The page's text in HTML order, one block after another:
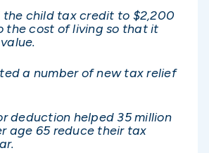
the child tax credit to $2,200
the cost of living so that it
a number of new tax relief
deduction helped 35 million
age 65 reduce their tax